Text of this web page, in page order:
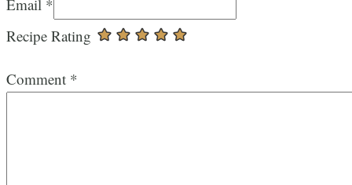
Email *
Recipe Rating
Comment *